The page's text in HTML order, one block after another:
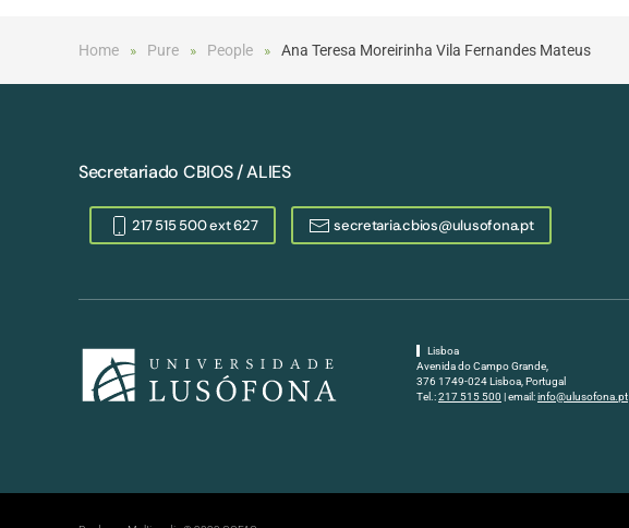
Home Pure People Ana Teresa Moreirinha Vila Fernandes Mateus
Secretariado CBIOS / ALIES
217 515 500 ext 627 secretaria.cbios@ulusofona.pt
Lisboa
Avenida do Campo Grande,
376 1749-024 Lisboa, Portugal
Tel.:217 515 500 | email:info@ulusofona.pt